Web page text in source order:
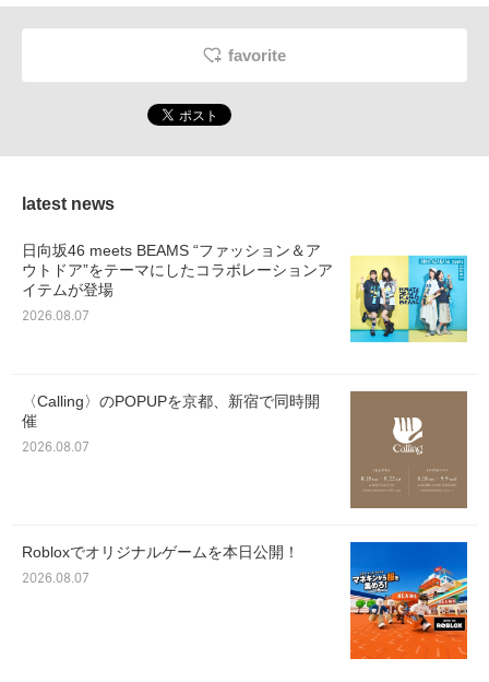
favorite
latest news
日向坂46 meets BEAMS “ファッション＆ア
ウトドア”をテーマにしたコラボレーションア
イテムが登場
2026.08.07
〈Calling〉のPOPUPを京都、新宿で同時開
催
2026.08.07
Robloxでオリジナルゲームを本日公開！
2026.08.07